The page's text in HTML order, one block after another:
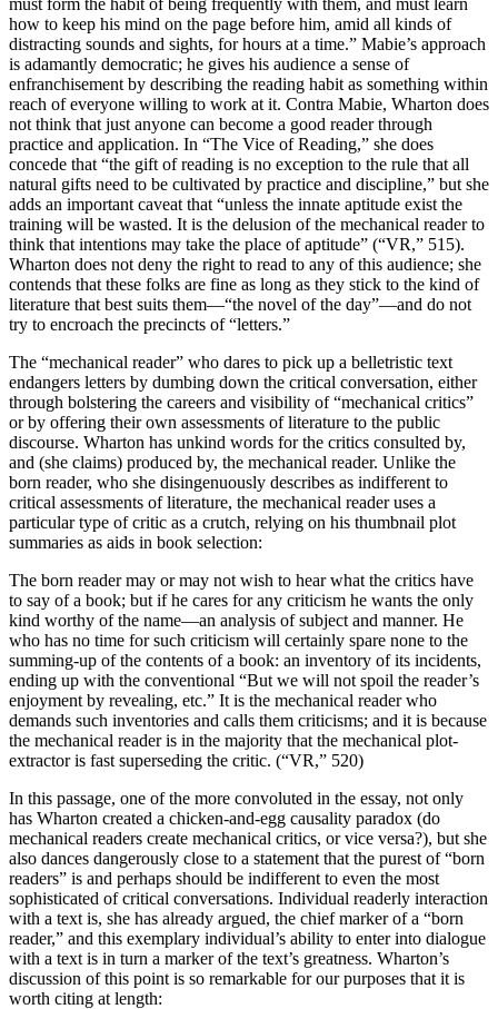
how to keep his mind on the page before him, amid all kinds of
distracting sounds and sights, for hours at a time.” Mabie’s approach
is adamantly democratic; he gives his audience a sense of
enfranchisement by describing the reading habit as something within
reach of everyone willing to work at it. Contra Mabie, Wharton does
not think that just anyone can become a good reader through
practice and application. In “The Vice of Reading,” she does
concede that “the gift of reading is no exception to the rule that all
natural gifts need to be cultivated by practice and discipline,” but she
adds an important caveat that “unless the innate aptitude exist the
training will be wasted. It is the delusion of the mechanical reader to
think that intentions may take the place of aptitude” (“VR,” 515).
Wharton does not deny the right to read to any of this audience; she
contends that these folks are fine as long as they stick to the kind of
literature that best suits them—“the novel of the day”—and do not
try to encroach the precincts of “letters.”
The “mechanical reader” who dares to pick up a belletristic text
endangers letters by dumbing down the critical conversation, either
through bolstering the careers and visibility of “mechanical critics”
or by offering their own assessments of literature to the public
discourse. Wharton has unkind words for the critics consulted by,
and (she claims) produced by, the mechanical reader. Unlike the
born reader, who she disingenuously describes as indifferent to
critical assessments of literature, the mechanical reader uses a
particular type of critic as a crutch, relying on his thumbnail plot
summaries as aids in book selection:
The born reader may or may not wish to hear what the critics have
to say of a book; but if he cares for any criticism he wants the only
kind worthy of the name—an analysis of subject and manner. He
who has no time for such criticism will certainly spare none to the
summing-up of the contents of a book: an inventory of its incidents,
ending up with the conventional “But we will not spoil the reader’s
enjoyment by revealing, etc.” It is the mechanical reader who
demands such inventories and calls them criticisms; and it is because
the mechanical reader is in the majority that the mechanical plot-
extractor is fast superseding the critic. (“VR,” 520)
In this passage, one of the more convoluted in the essay, not only
has Wharton created a chicken-and-egg causality paradox (do
mechanical readers create mechanical critics, or vice versa?), but she
also dances dangerously close to a statement that the purest of “born
readers” is and perhaps should be indifferent to even the most
sophisticated of critical conversations. Individual readerly interaction
with a text is, she has already argued, the chief marker of a “born
reader,” and this exemplary individual’s ability to enter into dialogue
with a text is in turn a marker of the text’s greatness. Wharton’s
discussion of this point is so remarkable for our purposes that it is
worth citing at length: